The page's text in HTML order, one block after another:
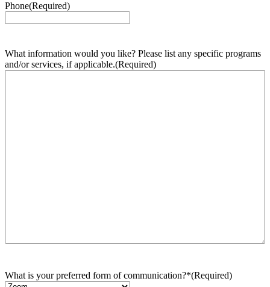
Phone(Required)
What information would you like? Please list any specific programs
and/or services, if applicable.(Required)
What is your preferred form of communication?*(Required)